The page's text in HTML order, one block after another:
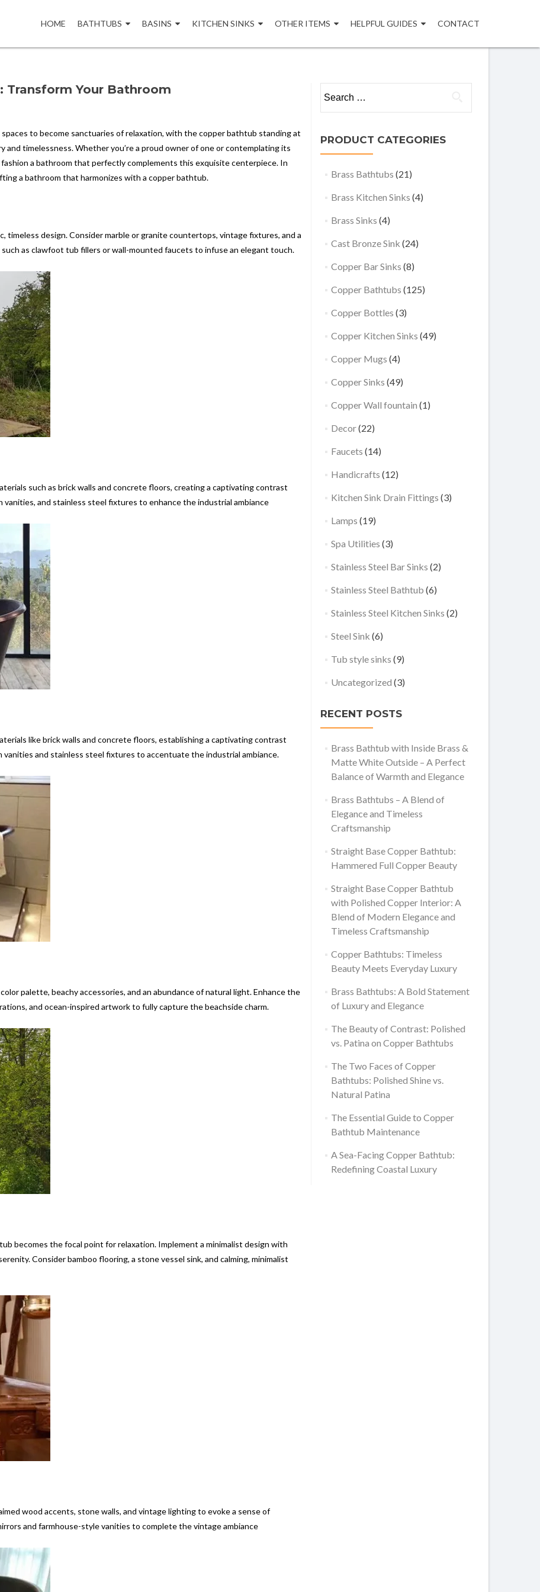
to
HOME BATHTUBS BASINS KITCHEN SINKS OTHER ITEMS HELPFUL GUIDES CONTACT
Transform Your Bathroom
to become sanctuaries of relaxation, with the copper bathtub standing at
and timelessness. Whether you’re a proud owner of one or contemplating its
a bathroom that perfectly complements this exquisite centerpiece. In
a bathroom that harmonizes with a copper bathtub.
timeless design. Consider marble or granite countertops, vintage fixtures, and a
as clawfoot tub fillers or wall-mounted faucets to infuse an elegant touch.
such as brick walls and concrete floors, creating a captivating contrast
and stainless steel fixtures to enhance the industrial ambiance
like brick walls and concrete floors, establishing a captivating contrast
vanities and stainless steel fixtures to accentuate the industrial ambiance.
palette, beachy accessories, and an abundance of natural light. Enhance the
and ocean-inspired artwork to fully capture the beachside charm.
becomes the focal point for relaxation. Implement a minimalist design with
Consider bamboo flooring, a stone vessel sink, and calming, minimalist
wood accents, stone walls, and vintage lighting to evoke a sense of
and farmhouse-style vanities to complete the vintage ambiance
for:
PRODUCT CATEGORIES
Brass Bathtubs (21)
Brass Kitchen Sinks (4)
Brass Sinks (4)
Cast Bronze Sink (24)
Copper Bar Sinks (8)
Copper Bathtubs (125)
Copper Bottles (3)
Copper Kitchen Sinks (49)
Copper Mugs (4)
Copper Sinks (49)
Copper Wall fountain (1)
Decor(22)
Faucets (14)
Handicrafts (12)
Kitchen Sink Drain Fittings (3)
Lamps (19)
Spa Utilities (3)
Stainless Steel Bar Sinks (2)
Stainless Steel Bathtub (6)
Stainless Steel Kitchen Sinks (2)
Steel Sink (6)
Tub style sinks (9)
Uncategorized (3)
RECENT POSTS
Brass Bathtub with Inside Brass &
Matte White Outside – A Perfect
Balance of Warmth and Elegance
Brass Bathtubs – A Blend of
Elegance and Timeless
Craftsmanship
Straight Base Copper Bathtub:
Hammered Full Copper Beauty
Straight Base Copper Bathtub
with Polished Copper Interior: A
Blend of Modern Elegance and
Timeless Craftsmanship
Copper Bathtubs: Timeless
Beauty Meets Everyday Luxury
Brass Bathtubs: A Bold Statement
of Luxury and Elegance
The Beauty of Contrast: Polished
vs. Patina on Copper Bathtubs
The Two Faces of Copper
Bathtubs: Polished Shine vs.
Natural Patina
The Essential Guide to Copper
Bathtub Maintenance
A Sea-Facing Copper Bathtub:
Redefining Coastal Luxury